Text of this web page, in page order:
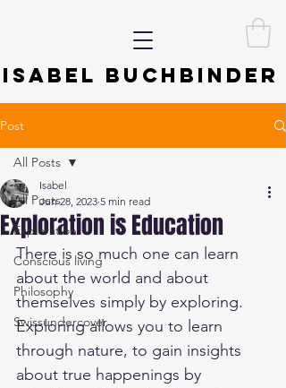
ISABEL BUCHBINDER
Post
All Posts
Exploration
Conscious living
Philosophy
Swissundercover
All Posts
Exploration is Education
Isabel
Jun 28, 2023 5 min read
There is so much one can learn
about the world and about
themselves simply by exploring.
Exploring allows you to learn
through nature, to gain insights
about true happenings by